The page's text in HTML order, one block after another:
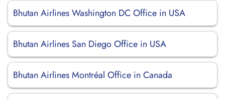
Bhutan Airlines Washington DC Office in USA
Bhutan Airlines San Diego Office in USA
Bhutan Airlines Montréal Office in Canada